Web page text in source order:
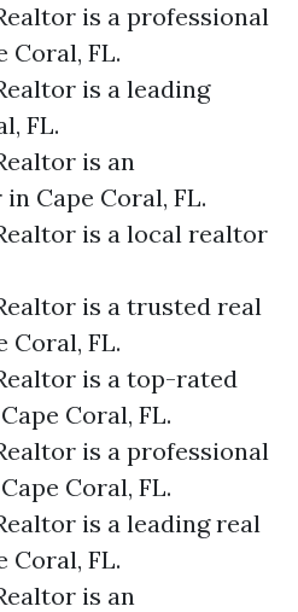
is a professional
Coral, FL.
is a leading
FL.
is an
Cape Coral, FL.
is a local realtor
is a trusted real
Coral, FL.
is a top-rated
Coral, FL.
is a professional
Coral, FL.
is a leading real
Coral, FL.
is an